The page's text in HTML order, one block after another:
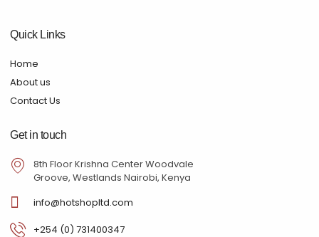
Quick Links
Home
About us
Contact Us
Get in touch
8th Floor Krishna Center Woodvale
Groove, Westlands Nairobi, Kenya
info@hotshopltd.com
+254 (0) 731400347